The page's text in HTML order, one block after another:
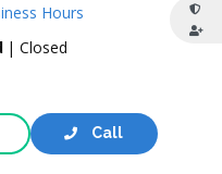
| Closed
Hours
Call